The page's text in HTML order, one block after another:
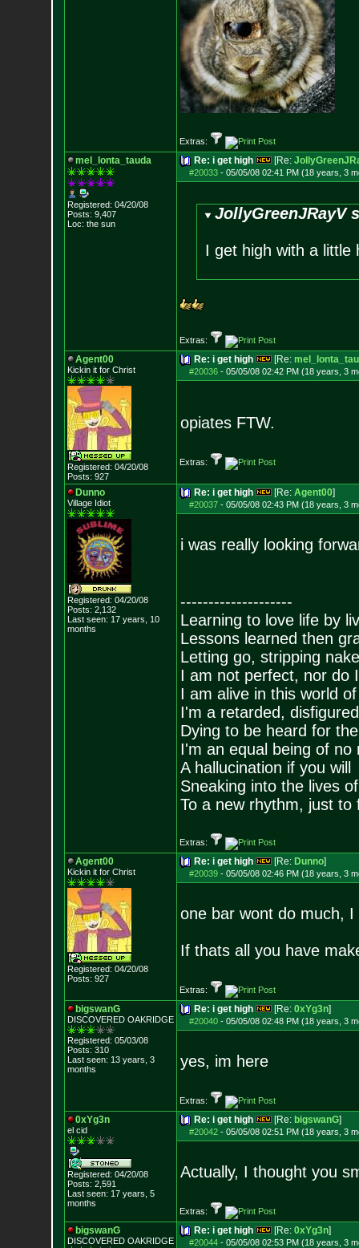
Extras:
mel_lonta_tauda
Registered: 04/20/08
Posts: 9,407
Loc: the sun
Re: i get high [Re:
#20033- 05/05/08 02:41 PM (18 years, 3
JollyGreenJRayV
I get high with a little
Extras:
Agent00
Kickin it for Christ
Registered: 04/20/08
Posts: 927
Re: i get high [Re:
#20036- 05/05/08 02:42 PM (18 years, 3
opiates FTW.
Extras:
Dunno
Village Idiot
Registered: 04/20/08
Posts: 2,132
Last seen: 17 years, 10
months
Re: i get high [Re: Agent00]
#20037- 05/05/08 02:43 PM (18 years, 3
i was really looking
--------------------
Learning to love life by
Lessons learned then
Letting go, stripping
I am not perfect, nor do
I am alive in this world
I'm a retarded,
Dying to be heard for
I'm an equal being of no
A hallucination if you will
Sneaking into the lives
To a new rhythm, just to
Extras:
Agent00
Kickin it for Christ
Registered: 04/20/08
Posts: 927
Re: i get high [Re: Dunno]
#20039- 05/05/08 02:46 PM (18 years, 3
one bar wont do much, I
If thats all you have
Extras:
bigswanG
DISCOVERED OAKRIDGE
Registered: 05/03/08
Posts: 310
Last seen: 13 years, 3
months
Re: i get high [Re: 0xYg3n]
#20040- 05/05/08 02:48 PM (18 years, 3
yes, im here
Extras:
0xYg3n
el cid
Registered: 04/20/08
Posts: 2,591
Last seen: 17 years, 5
months
Re: i get high [Re: bigswanG]
#20042- 05/05/08 02:51 PM (18 years, 3
Actually, I thought you
Extras:
bigswanG
DISCOVERED OAKRIDGE
Re: i get high [Re: 0xYg3n]
#20044- 05/05/08 02:53 PM (18 years, 3